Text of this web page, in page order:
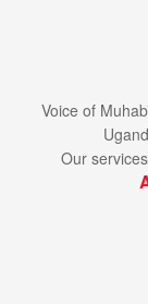
Voice of
Our